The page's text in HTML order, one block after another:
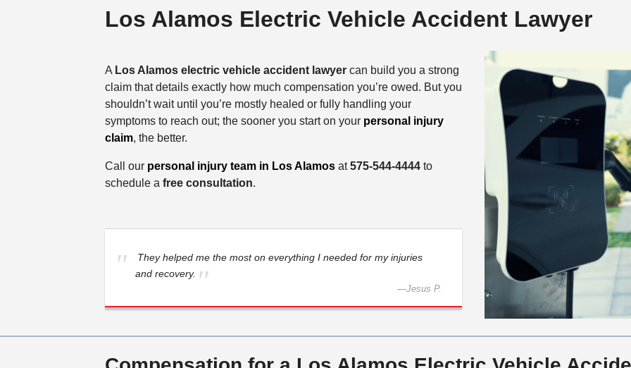
Los Alamos Electric Vehicle Accident Lawyer
A Los Alamos electric vehicle accident lawyer can build you a strong
claim that details exactly how much compensation you’re owed. But you
shouldn’t wait until you’re mostly healed or fully handling your
symptoms to reach out; the sooner you start on your personal injury
claim, the better.
Call our personal injury team in Los Alamosat575-544-4444to
schedule a free consultation.
They helped me the most on everything I needed for my injuries
and recovery.
—Jesus P.